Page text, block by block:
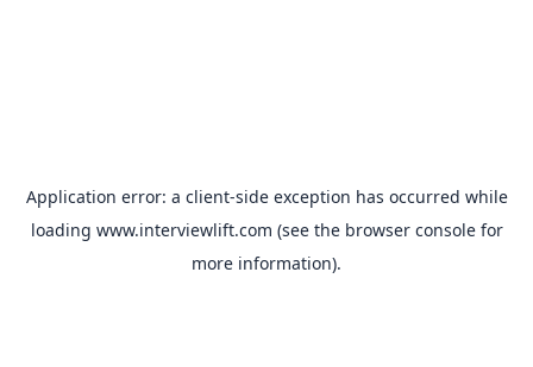
Application error: a client-side exception has occurred while
loading www.interviewlift.com (see the browser consolefor
more information).